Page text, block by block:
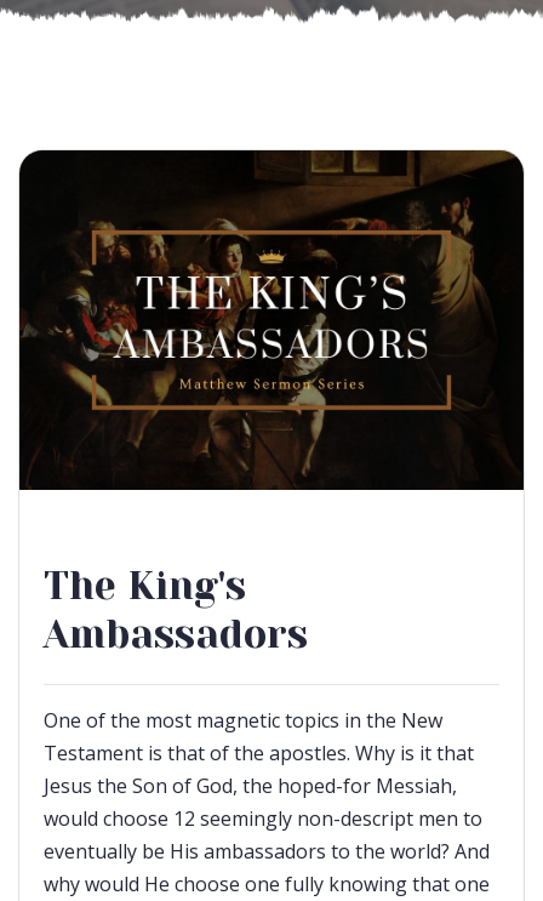
The King's
Ambassadors
One of the most magnetic topics in the New
Testament is that of the apostles. Why is it that
Jesus the Son of God, the hoped-for Messiah,
would choose 12 seemingly non-descript men to
eventually be His ambassadors to the world? And
why would He choose one fully knowing that one